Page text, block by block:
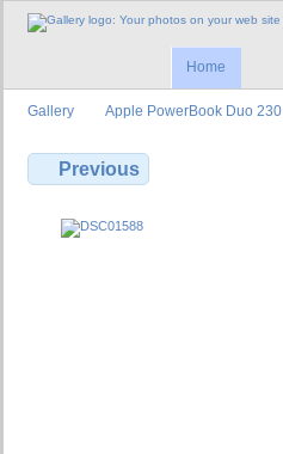
Home
Gallery Apple PowerBook Duo 230
Previous